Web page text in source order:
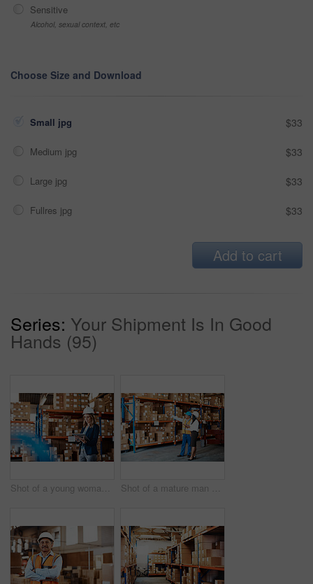
Sensitive
Alcohol, sexual context, etc
Choose Size and Download
Small jpg $33
Medium jpg $33
Large jpg $33
Fullres jpg $33
Add to cart
Series: Your Shipment Is In Good
Hands (95)
Shot of a young woman using a digital tablet while working in a warehouse Shot of a mature man and woman using a digital tablet while working together in a warehouse